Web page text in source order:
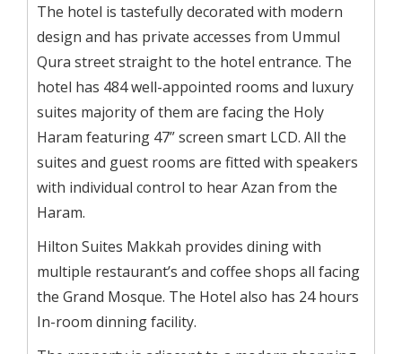
The hotel is tastefully decorated with modern
design and has private accesses from Ummul
Qura street straight to the hotel entrance. The
hotel has 484 well-appointed rooms and luxury
suites majority of them are facing the Holy
Haram featuring 47” screen smart LCD. All the
suites and guest rooms are fitted with speakers
with individual control to hear Azan from the
Haram.
Hilton Suites Makkah provides dining with
multiple restaurant’s and coffee shops all facing
the Grand Mosque. The Hotel also has 24 hours
In-room dinning facility.